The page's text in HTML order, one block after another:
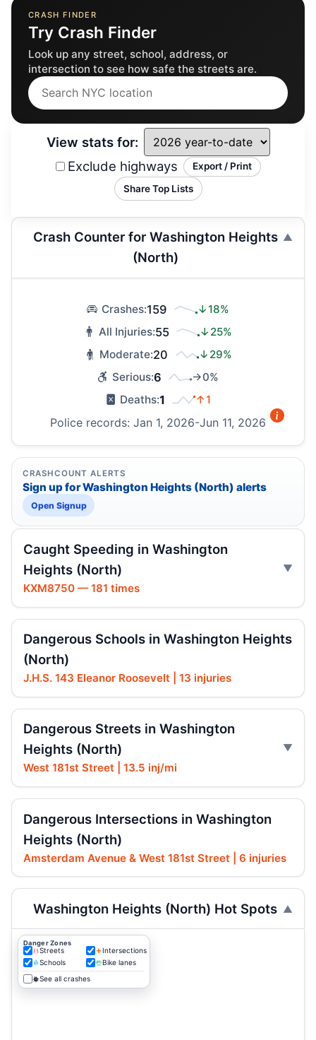
View stats for:
Exclude highways
Export / Print
Share Top Lists
Crash Counter for Washington Heights
(North)
Crashes:159
↓18%
All Injuries:55
↓25%
Moderate:20
↓29%
Serious:6
→0%
Deaths:1 ↑1
Police records: Jan 1, 2026-Jun 11, 2026
CRASHCOUNT ALERTS
Sign up for Washington Heights (North) alerts
Open Signup
Caught Speeding in Washington
Heights (North)
KXM8750 — 181 times
Dangerous Schools in Washington Heights
(North)
J.H.S. 143 Eleanor Roosevelt | 13 injuries
Dangerous Streets in Washington
Heights (North)
West 181st Street | 13.5 inj/mi
Dangerous Intersections in Washington
Heights (North)
Amsterdam Avenue & West 181st Street | 6 injuries
CRASH FINDER
Try Crash Finder
Look up any street, school, address, or
intersection to see how safe the streets are.
Washington Heights (North) Hot Spots
Danger Zones
Streets
Intersections
Schools
Bike lanes
See all crashes